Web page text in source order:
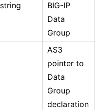
string
BIG-IP
Data
Group
AS3
pointer to
Data
Group
declaration